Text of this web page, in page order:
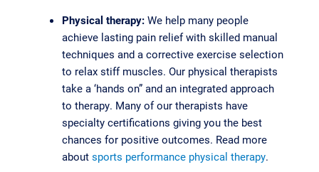
Physical therapy: We help many people
achieve lasting pain relief with skilled manual
techniques and a corrective exercise selection
to relax stiff muscles. Our physical therapists
take a ‘hands on” and an integrated approach
to therapy. Many of our therapists have
specialty certifications giving you the best
chances for positive outcomes. Read more
about sports performance physical therapy.